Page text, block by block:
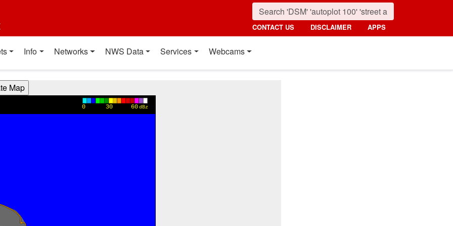
CONTACT US DISCLAIMER APPS
Info Networks NWS Data Services Webcams